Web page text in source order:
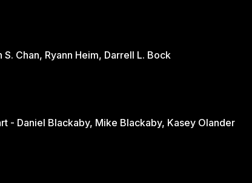
Chan, Ryann Heim, Darrell L. Bock
Engaging the Culture Through the Heart - Daniel Blackaby, Mike Blackaby, Kasey Olander